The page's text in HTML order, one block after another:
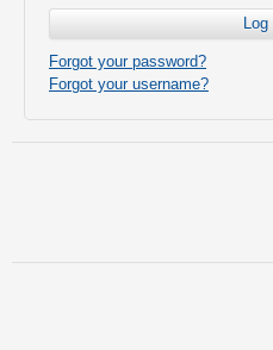
Forgot your password?
Forgot your username?